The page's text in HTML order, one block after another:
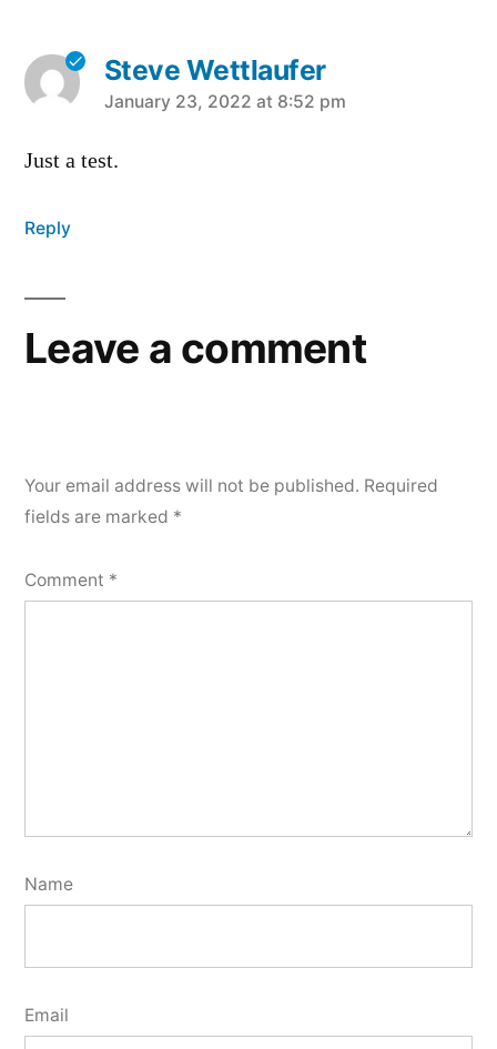
Steve Wettlaufer
says:
January 23, 2022 at 8:52 pm
Just a test.
Reply
Leave a comment
Your email address will not be published. Required
fields are marked *
Comment *
Name
Email